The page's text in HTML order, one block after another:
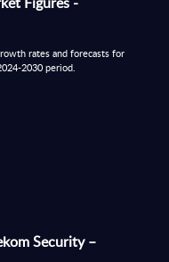
rates and forecasts for
2030 period.
Security –